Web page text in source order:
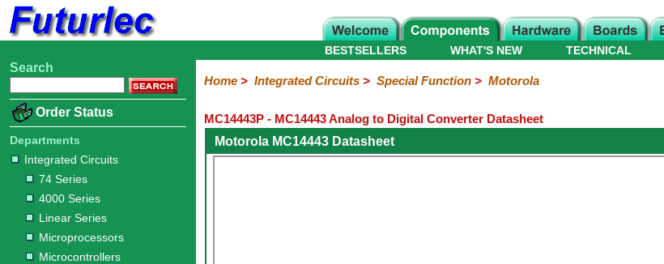
Home
Electronic
Integrated
Circuits
74
Series
4000
Series
Linear
Series
Microprocessors
Microcontrollers
Memory
A/D
and
D/A
Converter
Special
Function
Analog
Burr-
Dallas
Fairchild
Intersil
Linear
Maxim
Microchip
Motorola
NXP
Philips
Realtek
ROHM
Sanyo
Zarlink
Others
Crystals
Transistors
Diodes
Resistors
Capacitors
LED's
/
LCD's
Potentiometers
Switches
Relays
Heatsinks
Sockets
Connectors
Others
Hardware
Microcontroller
Books
Electronic
WHAT'S NEW
BESTSELLERS TECHNICAL
Search
Order Status
Departments
Integrated Circuits
74 Series
4000 Series
Linear Series
Microprocessors
Microcontrollers
Home> Integrated Circuits> Special Function> Motorola
MC14443P - MC14443 Analog to Digital Converter Datasheet
Motorola MC14443 Datasheet